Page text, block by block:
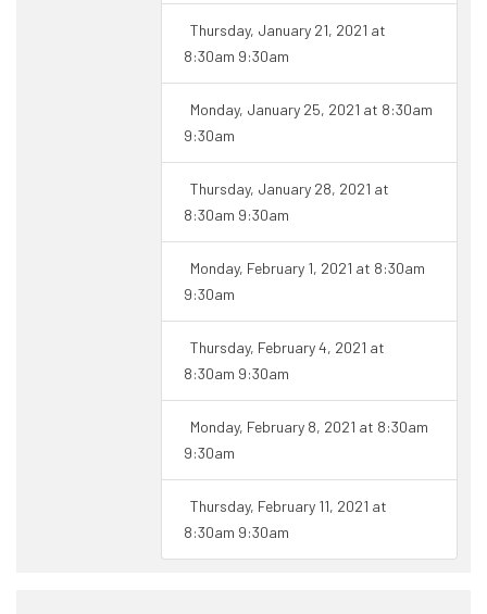
Thursday, January 21, 2021 at
8:30am 9:30am
Monday, January 25, 2021 at 8:30am
9:30am
Thursday, January 28, 2021 at
8:30am 9:30am
Monday, February 1, 2021 at 8:30am
9:30am
Thursday, February 4, 2021 at
8:30am 9:30am
Monday, February 8, 2021 at 8:30am
9:30am
Thursday, February 11, 2021 at
8:30am 9:30am